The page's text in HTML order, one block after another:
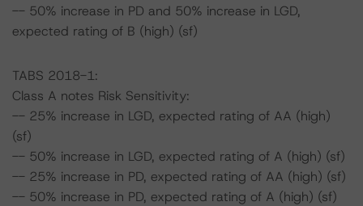
-- 50% increase in PD and 50% increase in LGD,
expected rating of B (high) (sf)
TABS 2018-1:
Class A notes Risk Sensitivity:
-- 25% increase in LGD, expected rating of AA (high)
(sf)
-- 50% increase in LGD, expected rating of A (high) (sf)
-- 25% increase in PD, expected rating of AA (high) (sf)
-- 50% increase in PD, expected rating of A (high) (sf)